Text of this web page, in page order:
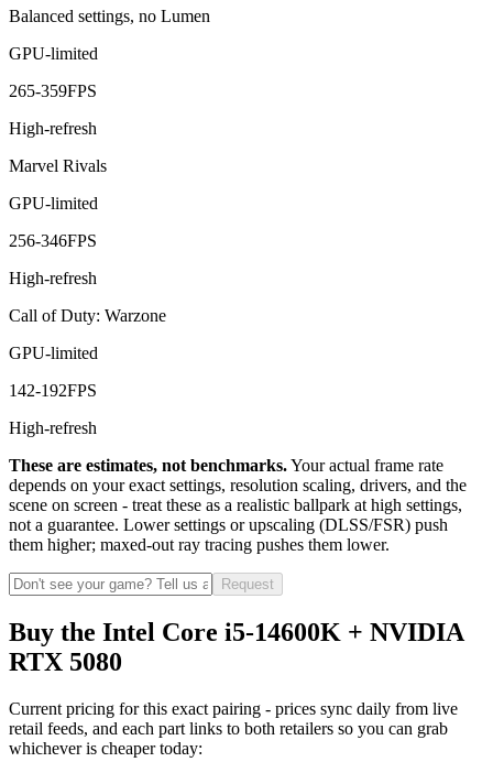
Balanced settings, no Lumen
GPU-limited
265-359FPS
High-refresh
Marvel Rivals
GPU-limited
256-346FPS
High-refresh
Call of Duty: Warzone
GPU-limited
142-192FPS
High-refresh
These are estimates, not benchmarks.Your actual frame rate
depends on your exact settings, resolution scaling, drivers, and the
scene on screen - treat these as a realistic ballpark at high settings,
not a guarantee. Lower settings or upscaling (DLSS/FSR) push
them higher; maxed-out ray tracing pushes them lower.
Request
Buy the Intel Core i5-14600K + NVIDIA
RTX 5080
Current pricing for this exact pairing - prices sync daily from live
retail feeds, and each part links to both retailers so you can grab
whichever is cheaper today: